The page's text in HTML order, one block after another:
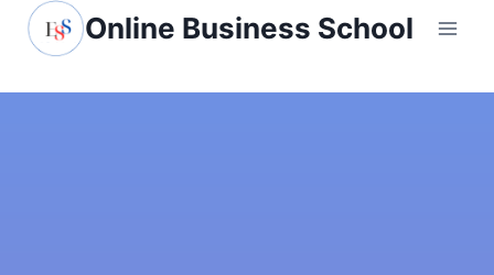
Online Business School